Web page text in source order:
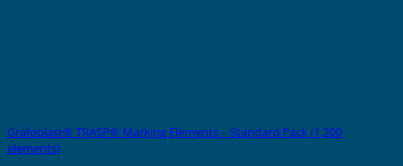
Grafoplast® TRASP® Marking Elements – Standard Pack (1,200
elements)